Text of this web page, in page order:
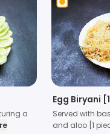
a
Egg Biryani
Served with
and aloo [1